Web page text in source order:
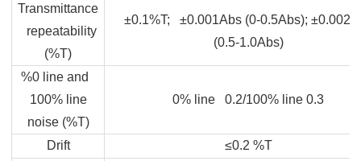
Transmittance
repeatability
(%T)
±0.1%T; ±0.001Abs (0-0.5Abs);
(0.5-1.0Abs)
%0 line and
100% line
noise (%T)
0% line 0.2/100% line 0.3
Drift
≤0.2 %T